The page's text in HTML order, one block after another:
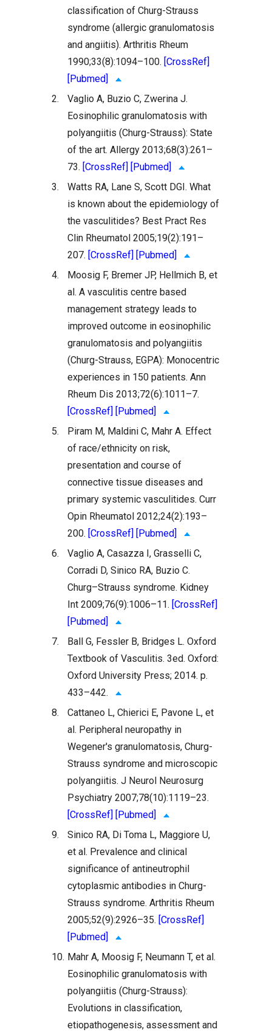
classification of Churg-Strauss
syndrome (allergic granulomatosis
and angiitis). Arthritis Rheum
1990;33(8):1094–100. [CrossRef]
[Pubmed]
2.
Vaglio A, Buzio C, Zwerina J.
Eosinophilic granulomatosis with
polyangiitis (Churg-Strauss): State
of the art. Allergy 2013;68(3):261–
73. [CrossRef]
[Pubmed]
3.
Watts RA, Lane S, Scott DGI. What
is known about the epidemiology of
the vasculitides? Best Pract Res
Clin Rheumatol 2005;19(2):191–
207. [CrossRef]
[Pubmed]
4.
Moosig F, Bremer JP, Hellmich B, et
al. A vasculitis centre based
management strategy leads to
improved outcome in eosinophilic
granulomatosis and polyangiitis
(Churg-Strauss, EGPA): Monocentric
experiences in 150 patients. Ann
Rheum Dis 2013;72(6):1011–7.
[CrossRef]
[Pubmed]
5.
Piram M, Maldini C, Mahr A. Effect
of race/ethnicity on risk,
presentation and course of
connective tissue diseases and
primary systemic vasculitides. Curr
Opin Rheumatol 2012;24(2):193–
200. [CrossRef]
[Pubmed]
6.
Vaglio A, Casazza I, Grasselli C,
Corradi D, Sinico RA, Buzio C.
Churg–Strauss syndrome. Kidney
Int 2009;76(9):1006–11. [CrossRef]
[Pubmed]
7.
Ball G, Fessler B, Bridges L. Oxford
Textbook of Vasculitis. 3ed. Oxford:
Oxford University Press; 2014. p.
433–442.
8.
Cattaneo L, Chierici E, Pavone L, et
al. Peripheral neuropathy in
Wegener's granulomatosis, Churg-
Strauss syndrome and microscopic
polyangiitis. J Neurol Neurosurg
Psychiatry 2007;78(10):1119–23.
[CrossRef]
[Pubmed]
9.
Sinico RA, Di Toma L, Maggiore U,
et al. Prevalence and clinical
significance of antineutrophil
cytoplasmic antibodies in Churg-
Strauss syndrome. Arthritis Rheum
2005;52(9):2926–35. [CrossRef]
[Pubmed]
10. Mahr A, Moosig F, Neumann T, et al.
Eosinophilic granulomatosis with
polyangiitis (Churg-Strauss):
Evolutions in classification,
etiopathogenesis, assessment and